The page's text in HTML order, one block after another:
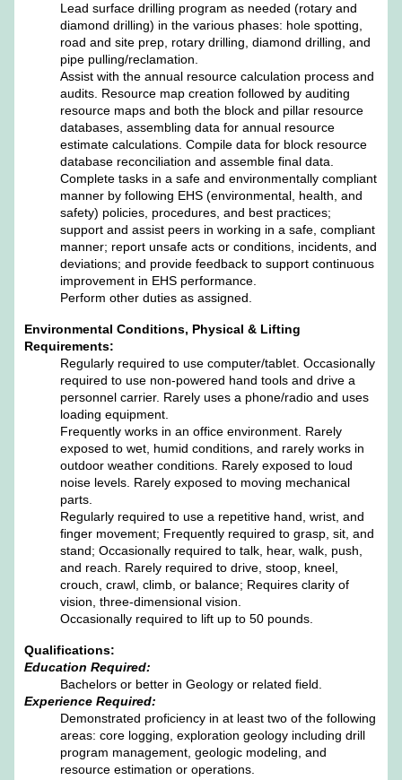
Lead surface drilling program as needed (rotary and
diamond drilling) in the various phases: hole spotting,
road and site prep, rotary drilling, diamond drilling, and
pipe pulling/reclamation.
Assist with the annual resource calculation process and
audits. Resource map creation followed by auditing
resource maps and both the block and pillar resource
databases, assembling data for annual resource
estimate calculations. Compile data for block resource
database reconciliation and assemble final data.
Complete tasks in a safe and environmentally compliant
manner by following EHS (environmental, health, and
safety) policies, procedures, and best practices;
support and assist peers in working in a safe, compliant
manner; report unsafe acts or conditions, incidents, and
deviations; and provide feedback to support continuous
improvement in EHS performance.
Perform other duties as assigned.
Environmental Conditions, Physical & Lifting
Requirements:
Regularly required to use computer/tablet. Occasionally
required to use non-powered hand tools and drive a
personnel carrier. Rarely uses a phone/radio and uses
loading equipment.
Frequently works in an office environment. Rarely
exposed to wet, humid conditions, and rarely works in
outdoor weather conditions. Rarely exposed to loud
noise levels. Rarely exposed to moving mechanical
parts.
Regularly required to use a repetitive hand, wrist, and
finger movement; Frequently required to grasp, sit, and
stand; Occasionally required to talk, hear, walk, push,
and reach. Rarely required to drive, stoop, kneel,
crouch, crawl, climb, or balance; Requires clarity of
vision, three-dimensional vision.
Occasionally required to lift up to 50 pounds.
Qualifications:
Education Required:
Bachelors or better in Geology or related field.
Experience Required:
Demonstrated proficiency in at least two of the following
areas: core logging, exploration geology including drill
program management, geologic modeling, and
resource estimation or operations.